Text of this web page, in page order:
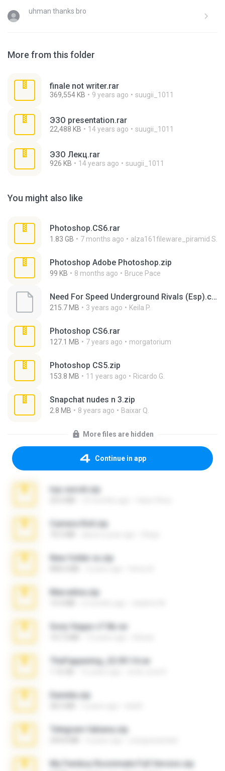
uhman thanks bro
More from this folder
finale not writer.rar
369,554 KB 9 years ago suugii_1011
ЭЗО presentation.rar
22,488 KB 14 years ago suugii_1011
ЭЗО Лекц.rar
926 KB 14 years ago suugii_1011
You might also like
Photoshop.CS6.rar
1.83 GB 7 months ago alza161fileware_piramid S.
Photoshop Adobe Photoshop.zip
99 KB 8 months ago Bruce Pace
Need For Speed Underground Rivals (Esp).cso
215.7 MB 3 years ago Keila P.
Photoshop CS6.rar
127.1 MB 7 years ago morgatorium
Photoshop CS5.zip
153.8 MB 11 years ago Ricardo G.
Snapchat nudes n 3.zip
2.8 MB 8 years ago Baixar Q.
More files are hidden
Continue in app
top secret.zip
Camera Roll.zip
New folder xx.zip
Marceline.zip
Sony Vegas v7.0b.rar
TheFappening_22.09.14.rar
Daniela.zip
Telegram fabiana.zip
My Femboy Roommate Full Version.zip